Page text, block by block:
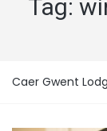
Tag:
Caer Gwent